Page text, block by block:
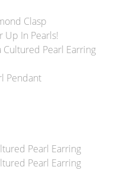
Clasp
Up In Pearls!
Cultured Pearl Earring
Pendant
Pearl Earring
Pearl Earring